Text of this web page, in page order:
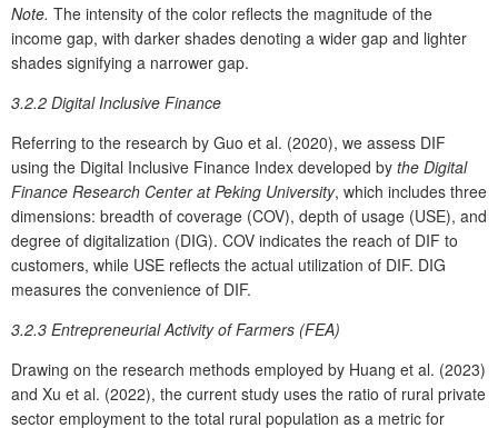
Note. The intensity of the color reflects the magnitude of the
income gap, with darker shades denoting a wider gap and lighter
shades signifying a narrower gap.
3.2.2 Digital Inclusive Finance
Referring to the research by Guo et al. (2020), we assess DIF
using the Digital Inclusive Finance Index developed by the Digital
Finance Research Center at Peking University, which includes three
dimensions: breadth of coverage (COV), depth of usage (USE), and
degree of digitalization (DIG). COV indicates the reach of DIF to
customers, while USE reflects the actual utilization of DIF. DIG
measures the convenience of DIF.
3.2.3 Entrepreneurial Activity of Farmers (FEA)
Drawing on the research methods employed by Huang et al. (2023)
and Xu et al. (2022), the current study uses the ratio of rural private
sector employment to the total rural population as a metric for